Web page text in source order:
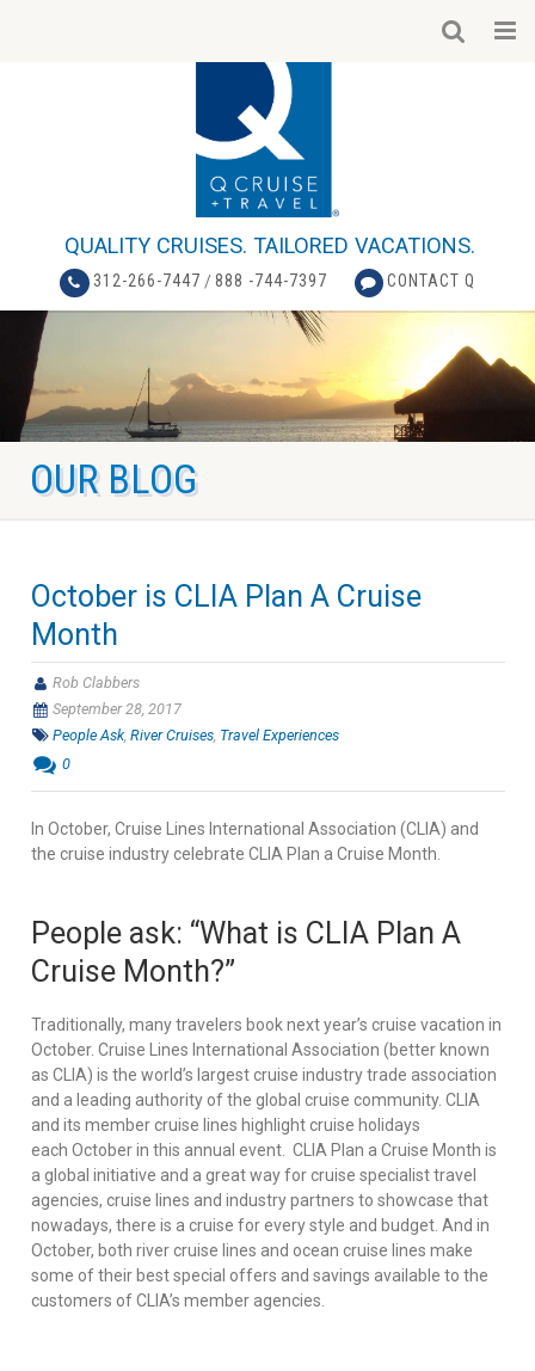
QUALITY CRUISES. TAILORED VACATIONS.
312-266-7447 /888 -744-7397 CONTACT Q
OUR BLOG
October is CLIA Plan A Cruise
Month
Rob Clabbers
September 28, 2017
People Ask,River Cruises Travel Experiences
0
In October, Cruise Lines International Association (CLIA) and
the cruise industry celebrate CLIA Plan a Cruise Month.
People ask: “What is CLIA Plan A
Cruise Month?”
Traditionally, many travelers book next year’s cruise vacation in
October. Cruise Lines International Association (better known
as CLIA) is the world’s largest cruise industry trade association
and a leading authority of the global cruise community. CLIA
and its member cruise lines highlight cruise holidays
each October in this annual event. CLIA Plan a Cruise Month is
a global initiative and a great way for cruise specialist travel
agencies, cruise lines and industry partners to showcase that
nowadays, there is a cruise for every style and budget. And in
October, both river cruise lines and ocean cruise lines make
some of their best special offers and savings available to the
customers of CLIA’s member agencies.